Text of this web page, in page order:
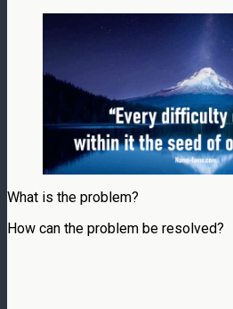
What is the problem?
How can the problem be resolved?